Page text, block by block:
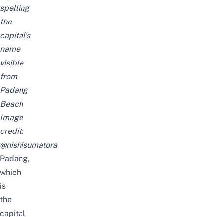
spelling
the
capital’s
name
visible
from
Padang
Beach
Image
credit:
@nishisumatora
Padang,
which
is
the
capital